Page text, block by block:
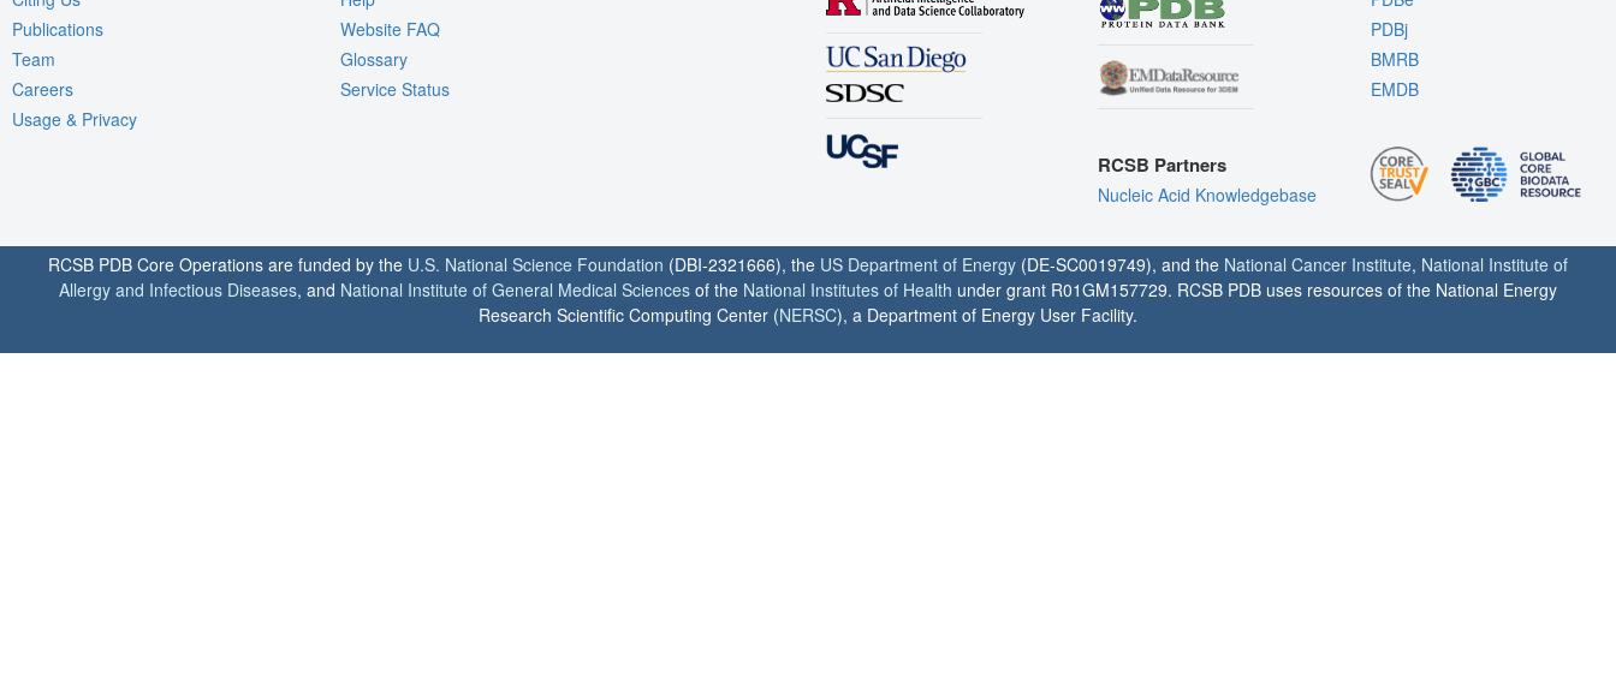
Publications
Team
Careers
Usage & Privacy
Website FAQ
Glossary
Service Status
RCSB Partners
Nucleic Acid Knowledgebase
PDBj
BMRB
EMDB
RCSB PDB Core Operations are funded by the U.S. National Science Foundation (DBI-2321666), the US Department of Energy (DE-SC0019749), and the National Cancer Institute, National Institute of
Allergy and Infectious Diseases, and National Institute of General Medical Sciences of the National Institutes of Health under grant R01GM157729. RCSB PDB uses resources of the National Energy
Research Scientific Computing Center (NERSC), a Department of Energy User Facility.